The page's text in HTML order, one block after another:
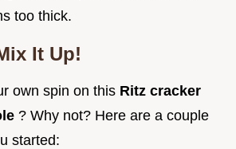
too thick.
It Up!
own spin on this Ritz cracker
? Why not? Here are a couple
started: